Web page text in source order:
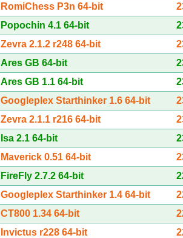
RomiChess P3n 64-bit
Popochin 4.1 64-bit
Zevra 2.1.2 r248 64-bit
Ares GB 64-bit
Ares GB 1.1 64-bit
Googleplex Starthinker 1.6 64-bit
Zevra 2.1.1 r216 64-bit
Isa 2.1 64-bit
Maverick 0.51 64-bit
FireFly 2.7.2 64-bit
Googleplex Starthinker 1.4 64-bit
CT800 1.34 64-bit
Invictus r228 64-bit